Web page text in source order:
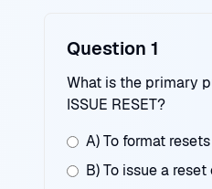
Question 1
What is the primary
ISSUE RESET?
A) To format resets
B) To issue a